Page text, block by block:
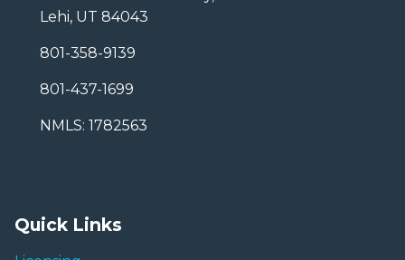
Lehi, UT 84043
801-358-9139
801-437-1699
NMLS: 1782563
Quick Links